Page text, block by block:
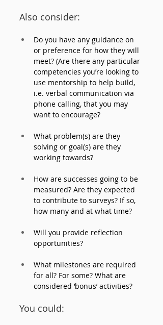
Also consider:
Do you have any guidance on
or preference for how they will
meet? (Are there any particular
competencies you’re looking to
use mentorship to help build,
i.e. verbal communication via
phone calling, that you may
want to encourage?
What problem(s) are they
solving or goal(s) are they
working towards?
How are successes going to be
measured? Are they expected
to contribute to surveys? If so,
how many and at what time?
Will you provide reflection
opportunities?
What milestones are required
for all? For some? What are
considered ‘bonus’ activities?
You could: